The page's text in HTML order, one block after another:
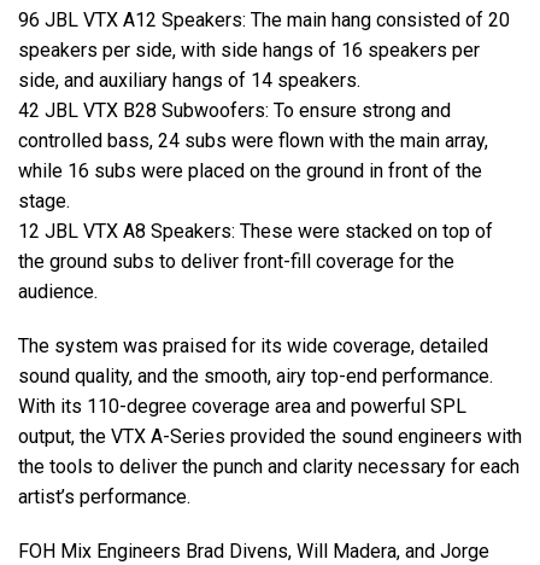
96 JBL VTX A12 Speakers: The main hang consisted of 20
speakers per side, with side hangs of 16 speakers per
side, and auxiliary hangs of 14 speakers.
42 JBL VTX B28 Subwoofers: To ensure strong and
controlled bass, 24 subs were flown with the main array,
while 16 subs were placed on the ground in front of the
stage.
12 JBL VTX A8 Speakers: These were stacked on top of
the ground subs to deliver front-fill coverage for the
audience.
The system was praised for its wide coverage, detailed
sound quality, and the smooth, airy top-end performance.
With its 110-degree coverage area and powerful SPL
output, the VTX A-Series provided the sound engineers with
the tools to deliver the punch and clarity necessary for each
artist’s performance.
FOH Mix Engineers Brad Divens, Will Madera, and Jorge